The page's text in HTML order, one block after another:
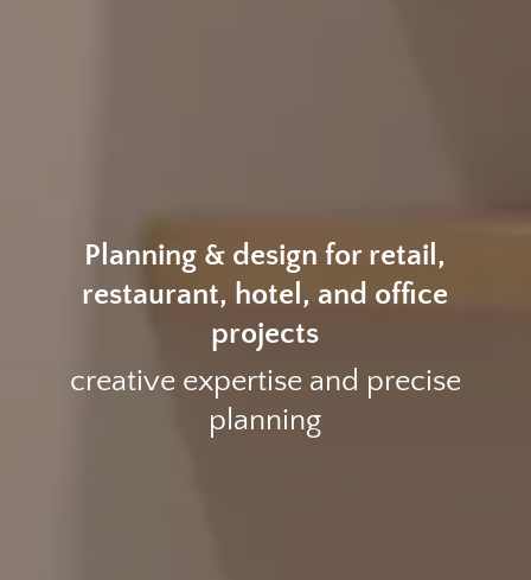
Planning & design for retail,
restaurant, hotel, and office
projects
creative expertise and precise
planning